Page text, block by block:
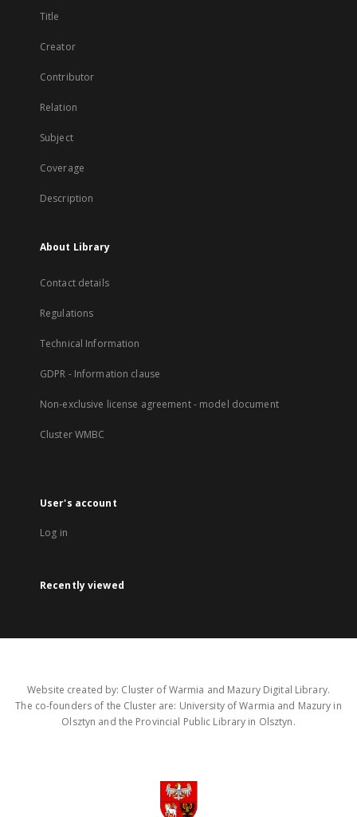
Title
Creator
Contributor
Relation
Subject
Coverage
Description
About Library
Contact details
Regulations
Technical Information
GDPR - Information clause
Non-exclusive license agreement - model document
Cluster WMBC
User's account
Log in
Recently viewed
Website created by: Cluster of Warmia and Mazury Digital Library.
The co-founders of the Cluster are: University of Warmia and Mazury in
Olsztyn and the Provincial Public Library in Olsztyn.